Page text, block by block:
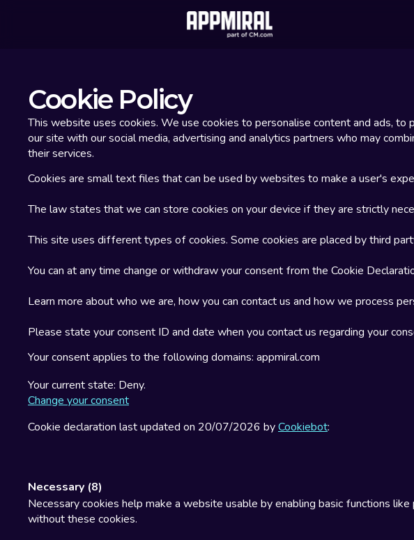
Cookie Policy